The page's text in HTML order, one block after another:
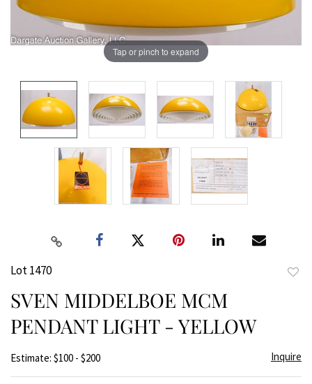
Tap or pinch to expand
Lot 1470
SVEN MIDDELBOE MCM
PENDANT LIGHT - YELLOW
Estimate: $100 - $200 Inquire